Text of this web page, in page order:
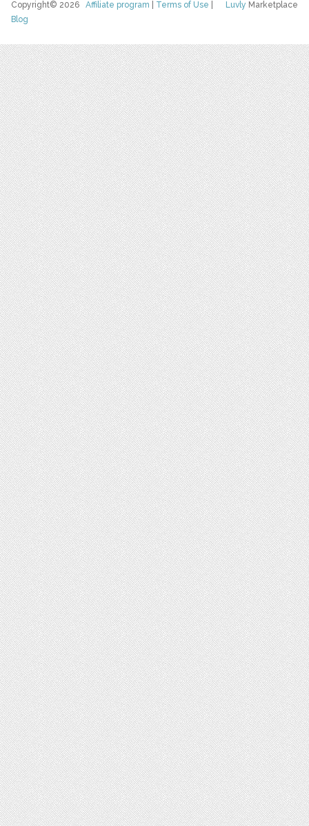
Luvly Marketplace
Copyright© 2026Affiliate program Terms of Use
Blog